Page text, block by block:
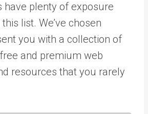
have plenty of exposure
list. We’ve chosen
you with a collection of
and premium web
resources that you rarely